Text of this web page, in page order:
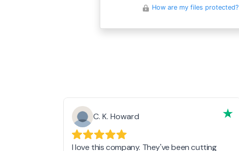
How are my files protected?
C. K. Howard
I love this company. They've been cutting